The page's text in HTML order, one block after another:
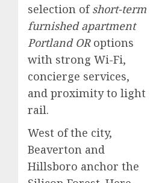
selection ofshort-term
furnished apartment
Portland ORoptions
with strong Wi-Fi,
concierge services,
and proximity to light
rail.
West of the city,
Beaverton and
Hillsboro anchor the